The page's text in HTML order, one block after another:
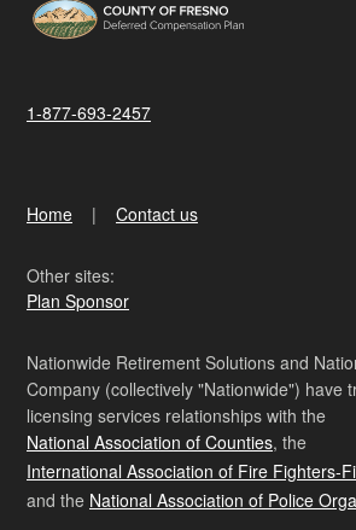
1-877-693-2457
Home Contact us
Other sites:
Plan Sponsor
Nationwide Retirement Solutions and
Company (collectively "Nationwide") have
licensing services relationships with the
National Association of Counties, the
International Association of Fire Fighters-
and the National Association of Police